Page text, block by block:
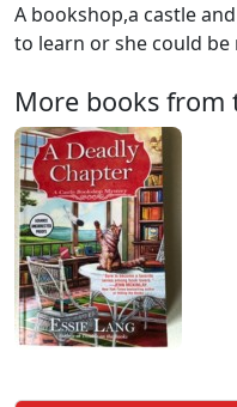
A bookshop,a castle
to learn or she could be
More books from